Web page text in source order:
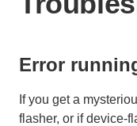
Error
If you get a
flasher, or if device-